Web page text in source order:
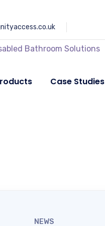
Case Studies
NEWS